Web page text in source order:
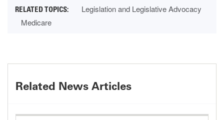
Legislation and Legislative Advocacy
Medicare
Related News Articles